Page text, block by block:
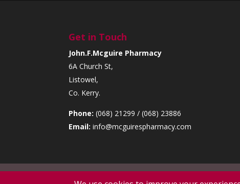
Get in Touch
John.F.Mcguire Pharmacy
6A Church St,
Listowel,
Co. Kerry.
Phone: (068) 21299 / (068) 23886
Email: info@mcguirespharmacy.com
Copyright (c) 2026. All rights reserved | Designed by: